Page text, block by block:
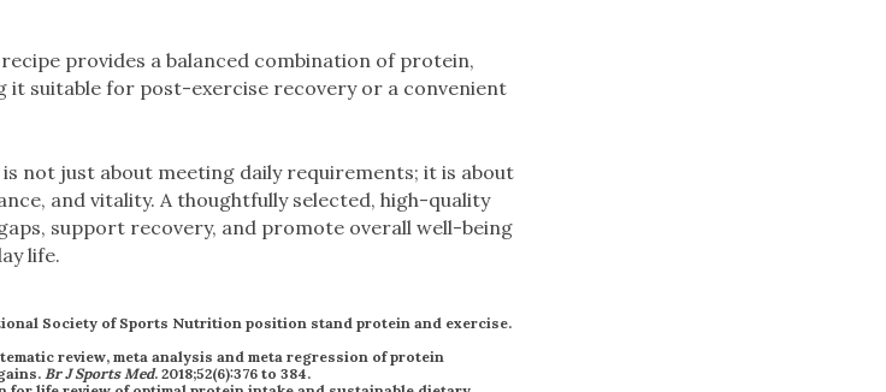
provides a balanced combination of protein,
it suitable for post-exercise recovery or a convenient
not just about meeting daily requirements; it is about
and vitality. A thoughtfully selected, high-quality
support recovery, and promote overall well-being
life.
Society of Sports Nutrition position stand protein and exercise.
review, meta analysis and meta regression of protein
Br J Sports Med. 2018;52(6):376 to 384.